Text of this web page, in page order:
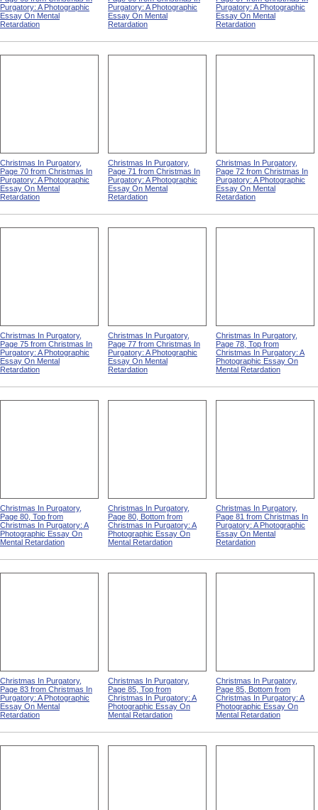
Purgatory: A Photographic
Essay On Mental
Retardation
Purgatory: A Photographic
Essay On Mental
Retardation
Purgatory: A Photographic
Essay On Mental
Retardation
Christmas In Purgatory,
Page 70 from Christmas In
Purgatory: A Photographic
Essay On Mental
Retardation
Christmas In Purgatory,
Page 71 from Christmas In
Purgatory: A Photographic
Essay On Mental
Retardation
Christmas In Purgatory,
Page 72 from Christmas In
Purgatory: A Photographic
Essay On Mental
Retardation
Christmas In Purgatory,
Page 75 from Christmas In
Purgatory: A Photographic
Essay On Mental
Retardation
Christmas In Purgatory,
Page 77 from Christmas In
Purgatory: A Photographic
Essay On Mental
Retardation
Christmas In Purgatory,
Page 78, Top from
Christmas In Purgatory: A
Photographic Essay On
Mental Retardation
Christmas In Purgatory,
Page 80, Top from
Christmas In Purgatory: A
Photographic Essay On
Mental Retardation
Christmas In Purgatory,
Page 80, Bottom from
Christmas In Purgatory: A
Photographic Essay On
Mental Retardation
Christmas In Purgatory,
Page 81 from Christmas In
Purgatory: A Photographic
Essay On Mental
Retardation
Christmas In Purgatory,
Page 83 from Christmas In
Purgatory: A Photographic
Essay On Mental
Retardation
Christmas In Purgatory,
Page 85, Top from
Christmas In Purgatory: A
Photographic Essay On
Mental Retardation
Christmas In Purgatory,
Page 85, Bottom from
Christmas In Purgatory: A
Photographic Essay On
Mental Retardation